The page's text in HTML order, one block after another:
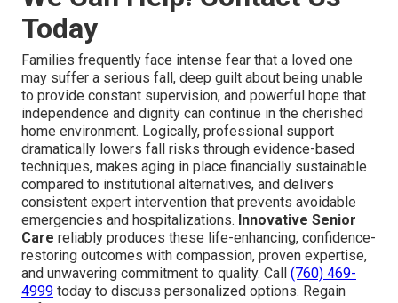
Today
Families frequently face intense fear that a loved one
may suffer a serious fall, deep guilt about being unable
to provide constant supervision, and powerful hope that
independence and dignity can continue in the cherished
home environment. Logically, professional support
dramatically lowers fall risks through evidence-based
techniques, makes aging in place financially sustainable
compared to institutional alternatives, and delivers
consistent expert intervention that prevents avoidable
emergencies and hospitalizations. Innovative Senior
Care reliably produces these life-enhancing, confidence-
restoring outcomes with compassion, proven expertise,
and unwavering commitment to quality. Call (760) 469-
4999 today to discuss personalized options. Regain